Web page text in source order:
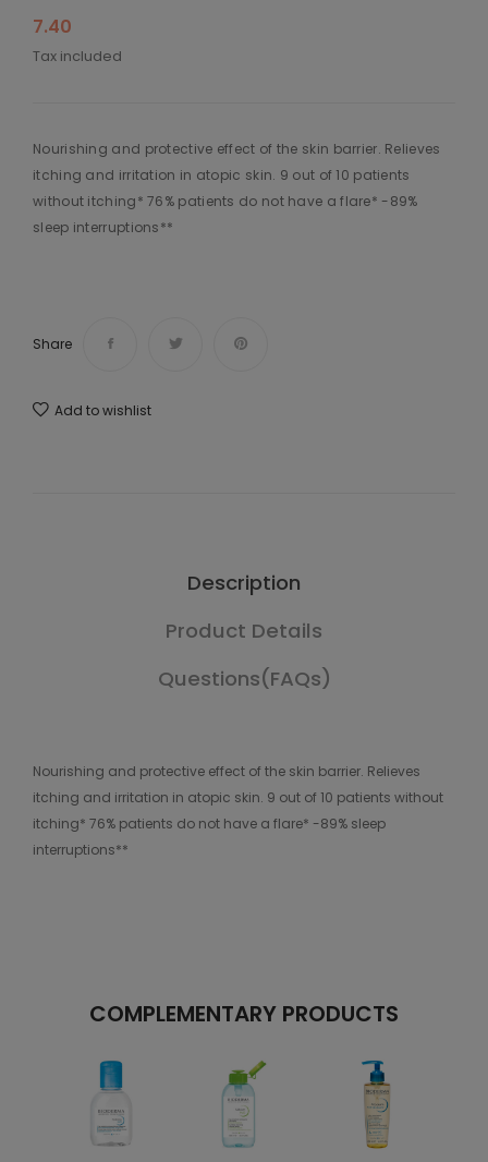
7.40
Tax included
Nourishing and protective effect of the skin barrier. Relieves
itching and irritation in atopic skin. 9 out of 10 patients
without itching* 76% patients do not have a flare* -89%
sleep interruptions**
Share
Add to wishlist
Description
Product Details
Questions(FAQs)
Nourishing and protective effect of the skin barrier. Relieves
itching and irritation in atopic skin. 9 out of 10 patients without
itching* 76% patients do not have a flare* -89% sleep
interruptions**
COMPLEMENTARY PRODUCTS